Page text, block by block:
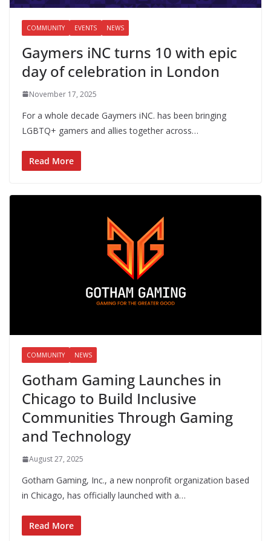
COMMUNITY EVENTS NEWS
Gaymers iNC turns 10 with epic
day of celebration in London
November 17, 2025
For a whole decade Gaymers iNC. has been bringing
LGBTQ+ gamers and allies together across…
Read More
COMMUNITY NEWS
Gotham Gaming Launches in
Chicago to Build Inclusive
Communities Through Gaming
and Technology
August 27, 2025
Gotham Gaming, Inc., a new nonprofit organization based
in Chicago, has officially launched with a…
Read More